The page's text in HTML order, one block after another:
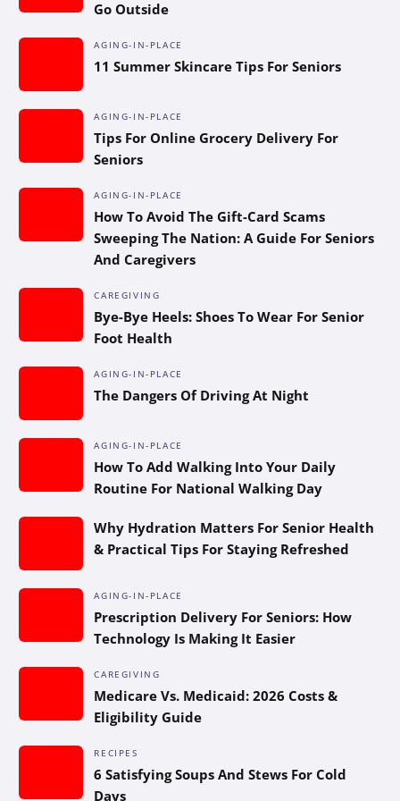
Go Outside
AGING-IN-PLACE
11 Summer Skincare Tips For Seniors
AGING-IN-PLACE
Tips For Online Grocery Delivery For
Seniors
AGING-IN-PLACE
How To Avoid The Gift-Card Scams
Sweeping The Nation: A Guide For Seniors
And Caregivers
CAREGIVING
Bye-Bye Heels: Shoes To Wear For Senior
Foot Health
AGING-IN-PLACE
The Dangers Of Driving At Night
AGING-IN-PLACE
How To Add Walking Into Your Daily
Routine For National Walking Day
Why Hydration Matters For Senior Health
& Practical Tips For Staying Refreshed
AGING-IN-PLACE
Prescription Delivery For Seniors: How
Technology Is Making It Easier
CAREGIVING
Medicare Vs. Medicaid: 2026 Costs &
Eligibility Guide
RECIPES
6 Satisfying Soups And Stews For Cold
Days